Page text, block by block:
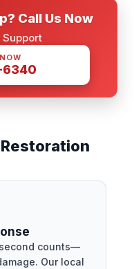
Call Us Now
6340
counts—
Our local